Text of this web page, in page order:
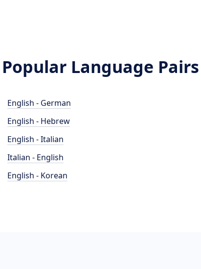
Popular Language Pairs
English - German
English - Hebrew
English - Italian
Italian - English
English - Korean